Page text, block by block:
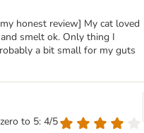
honest review] My cat loved
smelt ok. Only thing I
a bit small for my guts
to 5: 4/5